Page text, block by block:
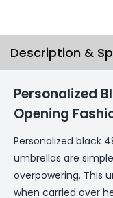
Description &
Personalized
Opening
Personalized black
umbrellas are
overpowering. This
when carried over